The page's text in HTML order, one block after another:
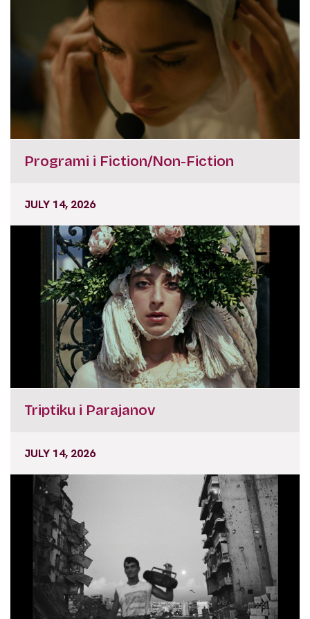
Programi i Fiction/Non-Fiction
JULY 14, 2026
Triptiku i Parajanov
JULY 14, 2026